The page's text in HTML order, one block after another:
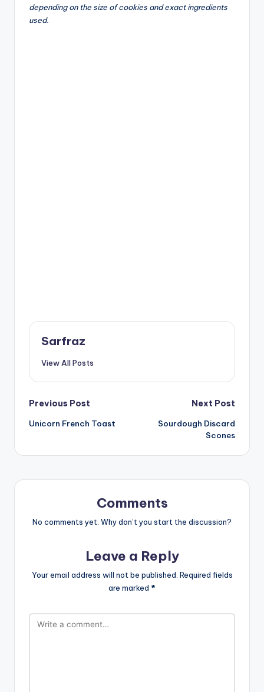
depending on the size of cookies and exact ingredients
used.
Sarfraz
View All Posts
Post
navigation
Previous Post
Unicorn French Toast
Next Post
Sourdough Discard
Scones
Comments
No comments yet. Why don’t you start the discussion?
Leave a Reply
Your email address will not be published. Required fields
are marked *